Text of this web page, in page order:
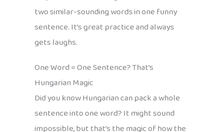
two similar-sounding words in one funny
sentence. It’s great practice and always
gets laughs.
One Word = One Sentence? That’s
Hungarian Magic
Did you know Hungarian can pack a whole
sentence into one word? It might sound
impossible, but that’s the magic of how the